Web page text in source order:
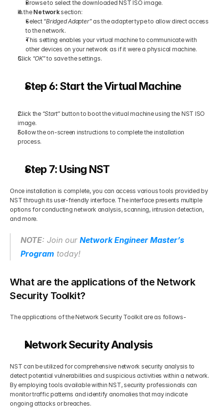
Browse to select the downloaded NST ISO image.
In the Network section:
Select “Bridged Adapter” as the adapter type to allow direct access
to the network.
This setting enables your virtual machine to communicate with
other devices on your network as if it were a physical machine.
Click “OK” to save the settings.
Step 6: Start the Virtual Machine
Click the “Start” button to boot the virtual machine using the NST ISO
image.
Follow the on-screen instructions to complete the installation
process.
Step 7: Using NST
Once installation is complete, you can access various tools provided by
NST through its user-friendly interface. The interface presents multiple
options for conducting network analysis, scanning, intrusion detection,
and more.
NOTE: Join our Network Engineer Master’s
Program today!
What are the applications of the Network
Security Toolkit?
The applications of the Network Security Toolkit are as follows-
Network Security Analysis
NST can be utilized for comprehensive network security analysis to
detect potential vulnerabilities and suspicious activities within a network.
By employing tools available within NST, security professionals can
monitor traffic patterns and identify anomalies that may indicate
ongoing attacks or breaches.